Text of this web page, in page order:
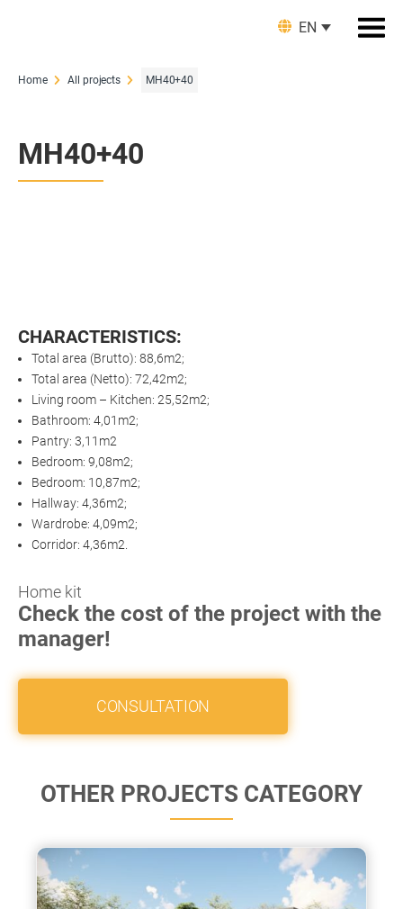
EN
Home All projects MH40+40
MH40+40
CHARACTERISTICS:
Total area (Brutto): 88,6m2;
Total area (Netto): 72,42m2;
Living room – Kitchen: 25,52m2;
Bathroom: 4,01m2;
Pantry: 3,11m2
Bedroom: 9,08m2;
Bedroom: 10,87m2;
Hallway: 4,36m2;
Wardrobe: 4,09m2;
Corridor: 4,36m2.
Home kit
Check the cost of the project with the
manager!
CONSULTATION
OTHER PROJECTS CATEGORY